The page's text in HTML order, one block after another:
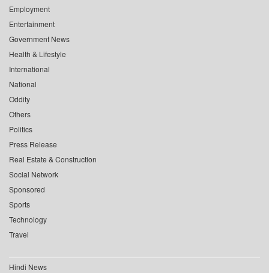
Employment
Entertainment
Government News
Health & Lifestyle
International
National
Oddity
Others
Politics
Press Release
Real Estate & Construction
Social Network
Sponsored
Sports
Technology
Travel
Hindi News